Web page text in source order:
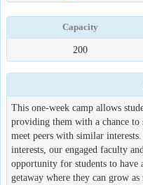
Capacity
200
This one-week camp allows
providing them with a chance to
meet peers with similar
interests, our engaged faculty
opportunity for students to have
getaway where they can grow